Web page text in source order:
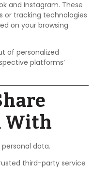
and Instagram. These
or tracking technologies
on your browsing
of personalized
platforms’
With
data.
third-party service